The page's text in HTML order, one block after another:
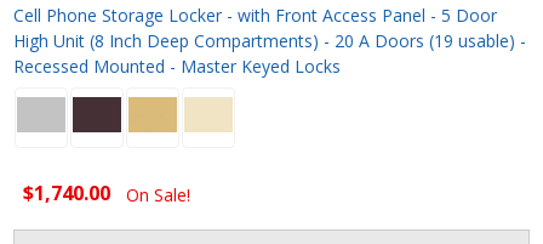
Cell Phone Storage Locker - with Front Access Panel - 5 Door
High Unit (8 Inch Deep Compartments) - 20 A Doors (19 usable) -
Recessed Mounted - Master Keyed Locks
$1,740.00 On Sale!